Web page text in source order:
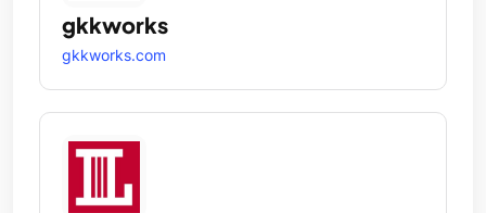
gkkworks
gkkworks.com